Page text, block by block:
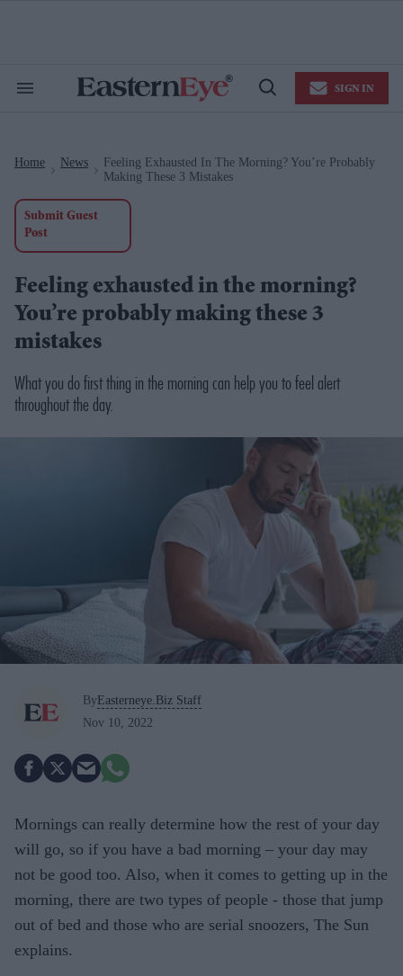
Search
Open
SIGN IN
Home News
Feeling Exhausted In The Morning? You’re Probably
Making These 3 Mistakes
Submit Guest
Post
Feeling exhausted in the morning?
You’re probably making these 3
mistakes
What you do first thing in the morning can help you to feel alert
throughout the day.
By Easterneye.Biz Staff
Nov 10, 2022
Mornings can really determine how the rest of your day
will go, so if you have a bad morning – your day may
not be good too. Also, when it comes to getting up in the
morning, there are two types of people - those that jump
out of bed and those who are serial snoozers, The Sun
explains.